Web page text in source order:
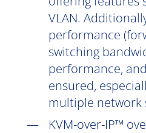
VLAN.
performance
switching
performance,
ensured,
multiple network
KVM-over-IP™